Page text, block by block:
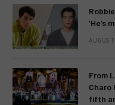
‘He’s
From
Charo
fifth